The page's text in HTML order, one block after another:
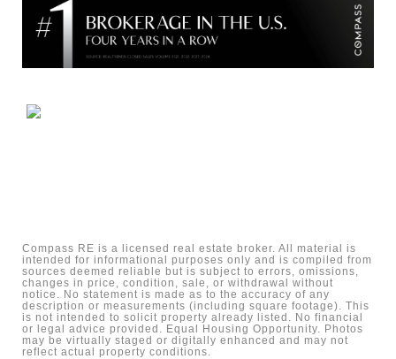
Compass RE is a licensed real estate broker. All material is
intended for informational purposes only and is compiled from
sources deemed reliable but is subject to errors, omissions,
changes in price, condition, sale, or withdrawal without
notice. No statement is made as to the accuracy of any
description or measurements (including square footage). This
is not intended to solicit property already listed. No financial
or legal advice provided. Equal Housing Opportunity. Photos
may be virtually staged or digitally enhanced and may not
reflect actual property conditions.